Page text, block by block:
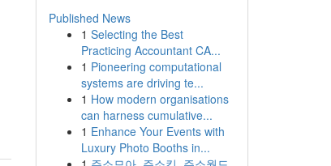
Published News
1 Selecting the Best
Practicing Accountant CA...
1 Pioneering computational
systems are driving te...
1 How modern organisations
can harness cumulative...
1 Enhance Your Events with
Luxury Photo Booths in...